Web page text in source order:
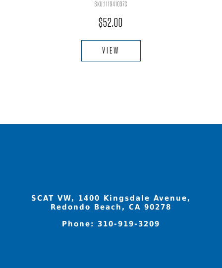
SKU:111941037C
$52.00
VIEW
SCAT VW, 1400 Kingsdale Avenue,
Redondo Beach, CA 90278
Phone: 310-919-3209